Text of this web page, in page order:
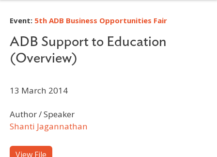
Event: 5th ADB Business Opportunities Fair
ADB Support to Education
(Overview)
13 March 2014
Author / Speaker
Shanti Jagannathan
View File